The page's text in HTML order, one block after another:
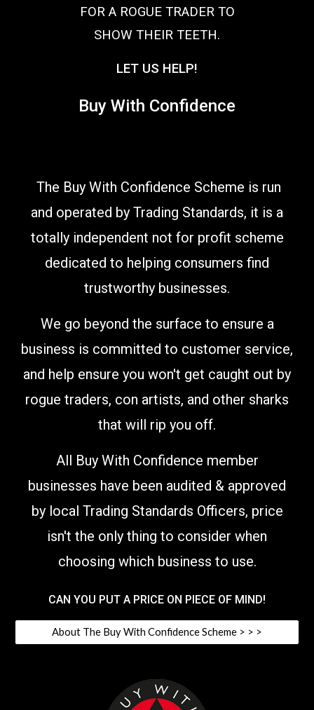
FOR A ROGUE TRADER TO
SHOW THEIR TEETH.
LET US HELP!
Buy With Confidence
The Buy With Confidence Scheme is run
and operated by Trading Standards, it is a
totally independent not for profit scheme
dedicated to helping consumers find
trustworthy businesses.
We go beyond the surface to ensure a
business is committed to customer service,
and help ensure you won't get caught out by
rogue traders, con artists, and other sharks
that will rip you off.
All Buy With Confidence member
businesses have been audited & approved
by local Trading Standards Officers, price
isn't the only thing to consider when
choosing which business to use.
CAN YOU PUT A PRICE ON PIECE OF MIND!
About The Buy With Confidence Scheme > > >